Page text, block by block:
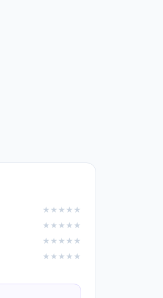
★ ★ ★ ★ ★
★ ★ ★ ★ ★
★ ★ ★ ★ ★
★ ★ ★ ★ ★